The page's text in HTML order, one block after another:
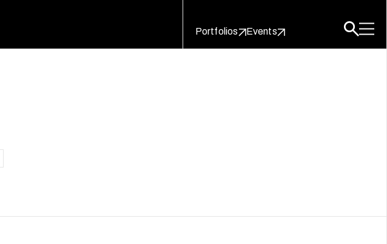
Portfolios Events